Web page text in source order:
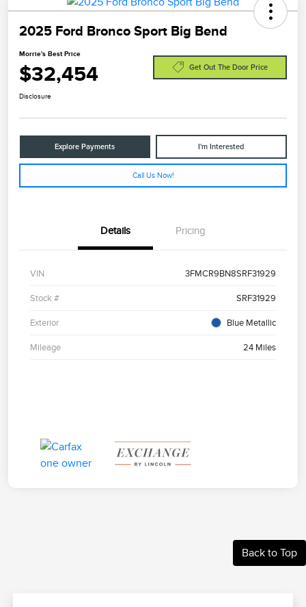
2025 Ford Bronco Sport Big Bend
Morrie's Best Price
$32,454 Get Out The Door Price
Disclosure
Explore Payments I'm Interested
Call Us Now!
Details Pricing
VIN 3FMCR9BN8SRF31929
Stock # SRF31929
Exterior Blue Metallic
Mileage 24 Miles
Back to Top